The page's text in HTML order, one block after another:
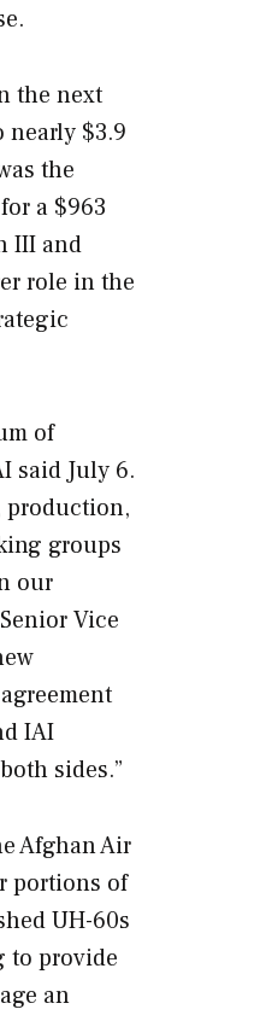
the next
nearly $3.9
the
a $963
III and
role in the
of
said July 6.
production,
groups
our
Vice
IAI
sides.”
Afghan Air
portions of
UH-60s
to provide
an